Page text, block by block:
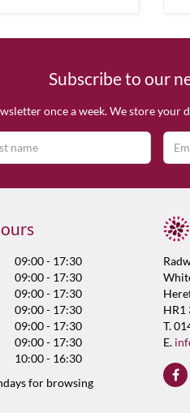
Subscribe to our
once a week. We store your
09:00 - 17:30
09:00 - 17:30
09:00 - 17:30
09:00 - 17:30
09:00 - 17:30
09:00 - 17:30
10:00 - 16:30
for browsing
HR1
T.
E.